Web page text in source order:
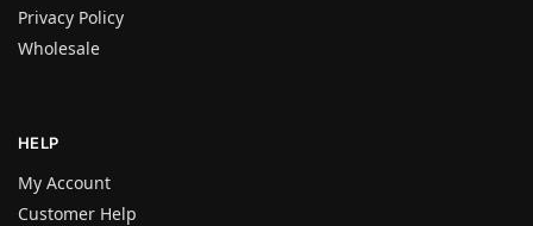
Privacy Policy
Wholesale
HELP
My Account
Customer Help